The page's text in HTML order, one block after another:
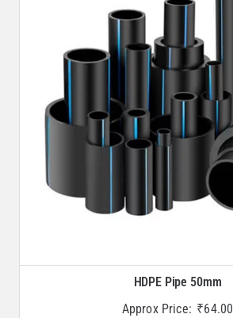
HDPE Pipe 50mm
Approx Price: ₹64.00